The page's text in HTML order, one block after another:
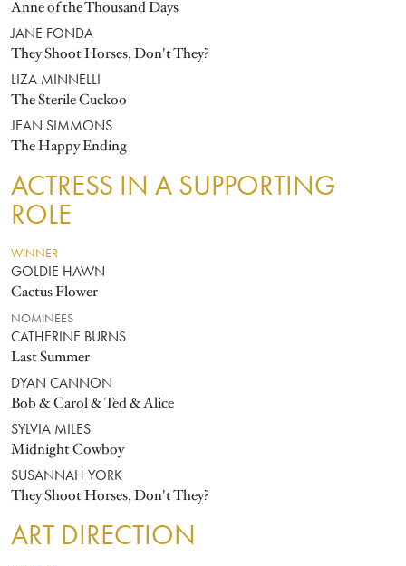
Anne of the Thousand Days
JANE FONDA
They Shoot Horses, Don't They?
LIZA MINNELLI
The Sterile Cuckoo
JEAN SIMMONS
The Happy Ending
ACTRESS IN A SUPPORTING
ROLE
WINNER
GOLDIE HAWN
Cactus Flower
NOMINEES
CATHERINE BURNS
Last Summer
DYAN CANNON
Bob & Carol & Ted & Alice
SYLVIA MILES
Midnight Cowboy
SUSANNAH YORK
They Shoot Horses, Don't They?
ART DIRECTION